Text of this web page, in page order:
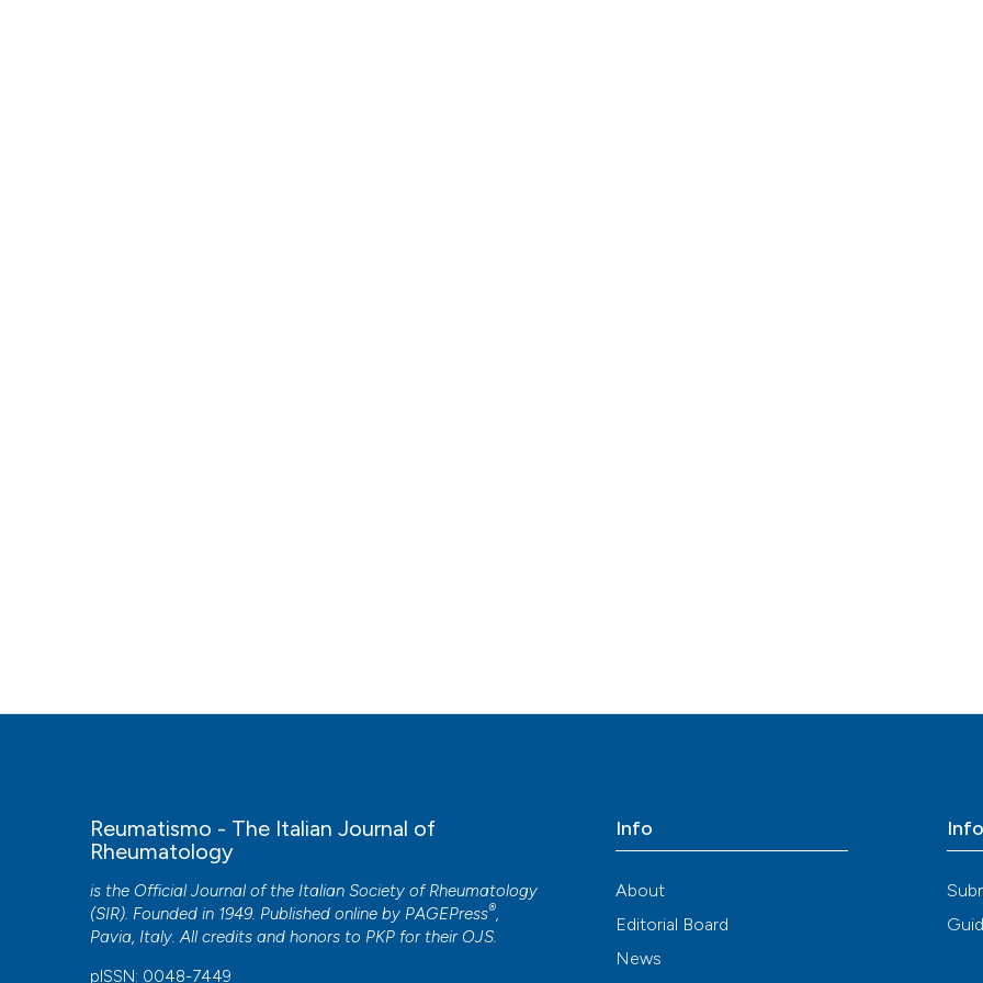
Reumatismo - The Italian Journal of
Rheumatology
is the Official Journal of the Italian Society of Rheumatology
(SIR). Founded in 1949. Published online by PAGEPress®,
Pavia, Italy. All credits and honors to PKP for their OJS.
pISSN: 0048-7449
Info
About
Editorial Board
News